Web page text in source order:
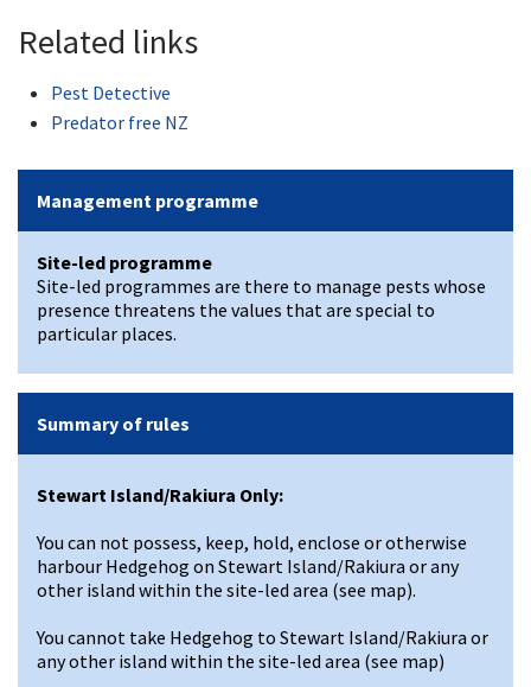
Related links
Pest Detective
Predator free NZ
Management programme
Site-led programme
Site-led programmes are there to manage pests whose
presence threatens the values that are special to
particular places.
Summary of rules
Stewart Island/Rakiura Only:
You can not possess, keep, hold, enclose or otherwise
harbour Hedgehog on Stewart Island/Rakiura or any
other island within the site-led area (see map).
You cannot take Hedgehog to Stewart Island/Rakiura or
any other island within the site-led area (see map)